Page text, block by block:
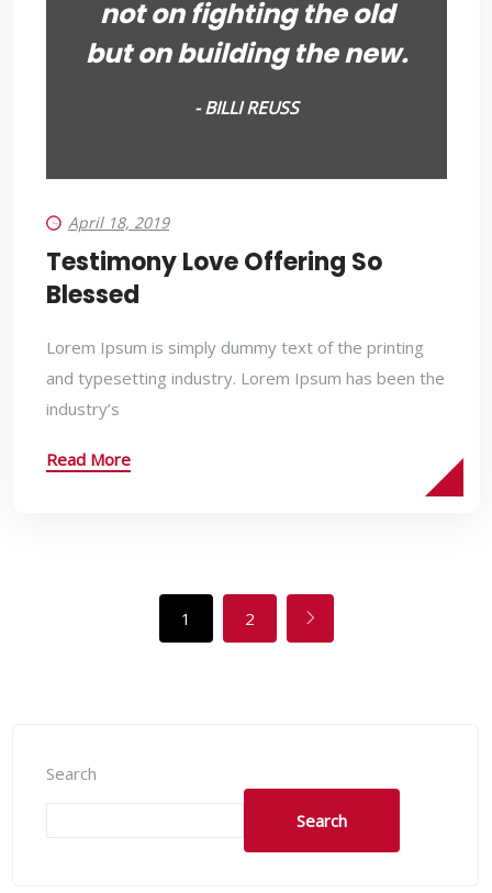
not on fighting the old
but on building the new.
- BILLI REUSS
April 18, 2019
Testimony Love Offering So
Blessed
Lorem Ipsum is simply dummy text of the printing
and typesetting industry. Lorem Ipsum has been the
industry’s
Read More
1 2
Search
Search